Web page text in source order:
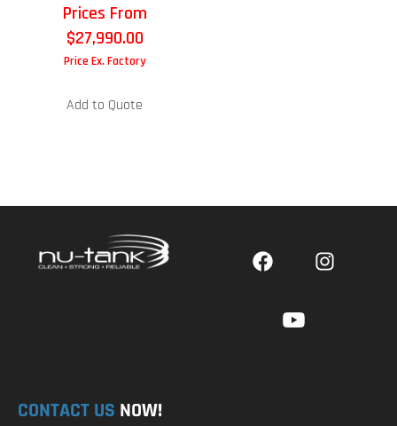
Prices From
$27,990.00
Price Ex. Factory
Add to Quote
CONTACT US NOW!